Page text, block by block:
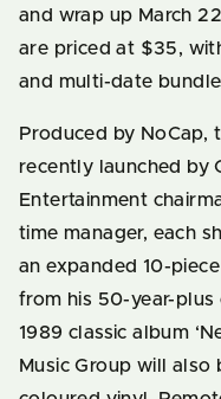
and wrap up March
are priced at $35,
and multi-date
Produced by NoCap,
recently launched by
Entertainment
time manager, each
an expanded 10-
from his 50-year-plus
1989 classic album
Music Group will also